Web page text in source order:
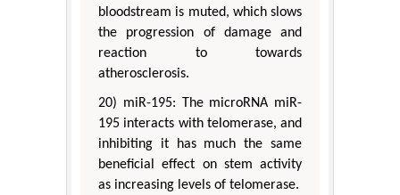
bloodstream is muted, which slows
the progression of damage and
reaction to towards
atherosclerosis.
20) miR-195: The microRNA miR-
195 interacts with telomerase, and
inhibiting it has much the same
beneficial effect on stem activity
as increasing levels of telomerase.